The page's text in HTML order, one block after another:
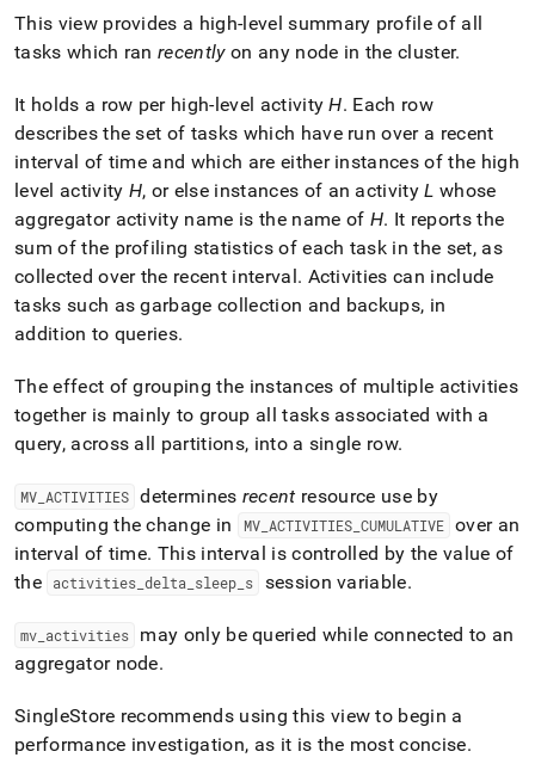
.md
to
any
to
access
easier-
to-
parse
Markdown
pages
instead
of
HTML
page
is
accessible
at
data/query-
tuning/workload-
profiling/mv-
activities.md).
This view provides a high-level summary profile of all
tasks which ranrecentlyon any node in thecluster.
It holds a row per high-level activityH. Each row
describes the set of tasks which have run over a recent
interval of time and which are either instances of the high
level activity H, or else instances of an activityL whose
aggregator activity name is the name of H. It reports the
sum of the profiling statistics of each task in the set, as
collected over the recent interval. Activities can include
tasks such as garbage collection and backups, in
addition to queries.
The effect of grouping the instances of multiple activities
together is mainly to group all tasks associated with a
query, across all partitions, into a single row.
MV ACTIVITIES determines recent resource use by
computing the change in
MV_ ACTIVITIES_ CUMULATIVE over an
interval of time. This interval is controlled by the value of
the
activities _delta sleep s session variable.
mv activities
may only be queried while connected to an
aggregator node.
SingleStore recommends using this view to begin a
performance investigation, as it is the most concise.